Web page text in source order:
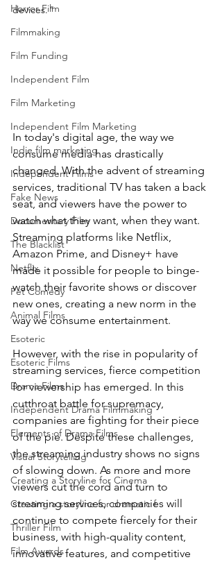
Horror Film
Filmmaking
Film Funding
Independent Film
Film Marketing
Independent Film Marketing
Indie film marketing
Independent Films
Fake News
Documentary Film
The Blacklist
Netflix
Pet Comedy
Animal Films
Esoteric
Esoteric Films
Drama Films
Independent Drama Filmmaking
Elements of Drama Films
Visual Storytelling
Creating a Storyline for Cinema
Creating a storyline for dramatic f
Thriller Film
Film Awards
devices."
In today's digital age, the way we
consume media has drastically
changed. With the advent of streaming
services, traditional TV has taken a back
seat, and viewers have the power to
watch what they want, when they want.
Streaming platforms like Netflix,
Amazon Prime, and Disney+ have
made it possible for people to binge-
watch their favorite shows or discover
new ones, creating a new norm in the
way we consume entertainment.
However, with the rise in popularity of
streaming services, fierce competition
for viewership has emerged. In this
cutthroat battle for supremacy,
companies are fighting for their piece
of the pie. Despite these challenges,
the streaming industry shows no signs
of slowing down. As more and more
viewers cut the cord and turn to
streaming services, companies will
continue to compete fiercely for their
business, with high-quality content,
innovative features, and competitive